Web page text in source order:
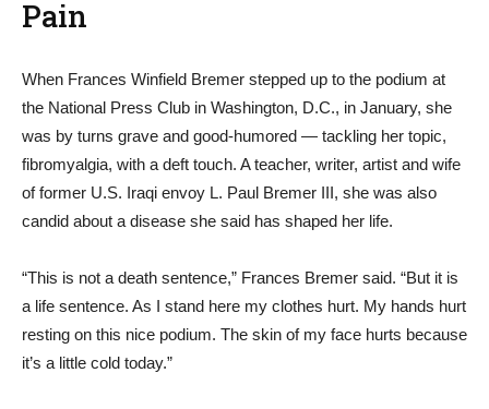
Pain
When Frances Winfield Bremer stepped up to the podium at
the National Press Club in Washington, D.C., in January, she
was by turns grave and good-humored — tackling her topic,
fibromyalgia, with a deft touch. A teacher, writer, artist and wife
of former U.S. Iraqi envoy L. Paul Bremer III, she was also
candid about a disease she said has shaped her life.
“This is not a death sentence,” Frances Bremer said. “But it is
a life sentence. As I stand here my clothes hurt. My hands hurt
resting on this nice podium. The skin of my face hurts because
it’s a little cold today.”